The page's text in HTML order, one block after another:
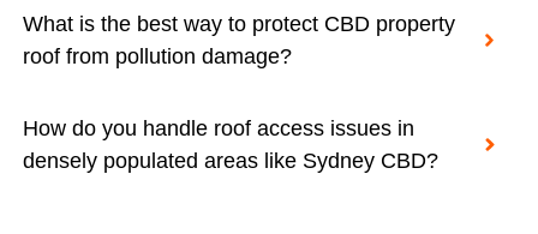
What is the best way to protect CBD property
roof from pollution damage?
How do you handle roof access issues in
densely populated areas like Sydney CBD?